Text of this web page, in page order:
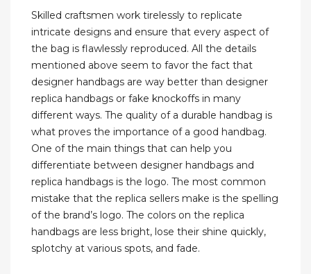
Skilled craftsmen work tirelessly to replicate
intricate designs and ensure that every aspect of
the bag is flawlessly reproduced. All the details
mentioned above seem to favor the fact that
designer handbags are way better than designer
replica handbags or fake knockoffs in many
different ways. The quality of a durable handbag is
what proves the importance of a good handbag.
One of the main things that can help you
differentiate between designer handbags and
replica handbags is the logo. The most common
mistake that the replica sellers make is the spelling
of the brand’s logo. The colors on the replica
handbags are less bright, lose their shine quickly,
splotchy at various spots, and fade.